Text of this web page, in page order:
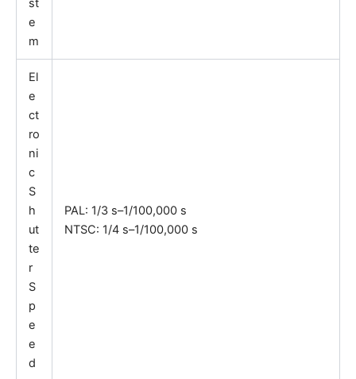
st
e
m
El
e
ct
ro
ni
c
S
h
ut
te
r
S
p
e
e
d
PAL: 1/3 s–1/100,000 s
NTSC: 1/4 s–1/100,000 s